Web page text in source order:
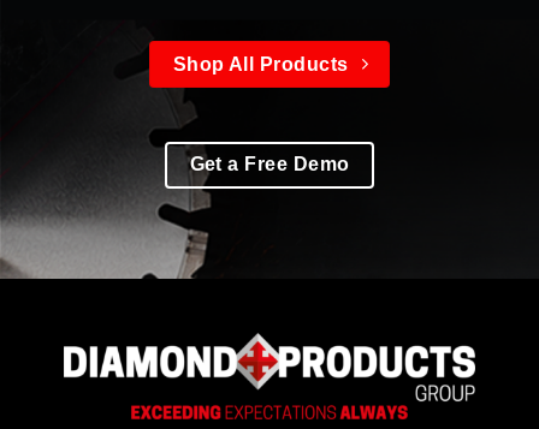
Shop All Products
Get a Free Demo